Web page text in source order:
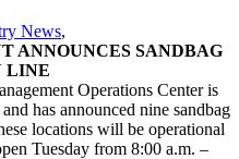
News,
ANNOUNCES SANDBAG
LINE
Operations Center is
has announced nine sandbag
locations will be operational
Tuesday from 8:00 a.m. –